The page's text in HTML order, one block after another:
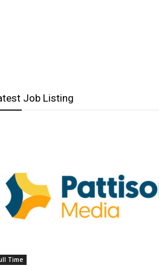
Job Listing
Time